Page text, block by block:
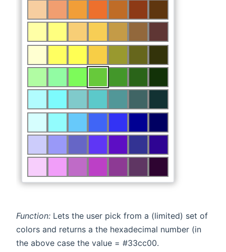
Function: Lets the user pick from a (limited) set of
colors and returns a the hexadecimal number (in
the above case the value = #33cc00.